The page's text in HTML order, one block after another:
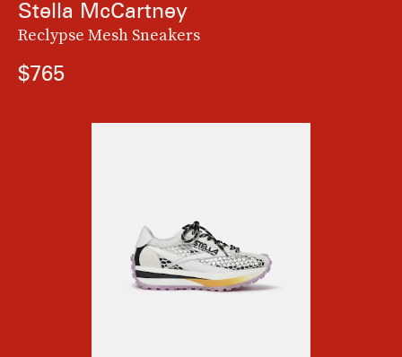
Stella McCartney
Reclypse Mesh Sneakers
$765